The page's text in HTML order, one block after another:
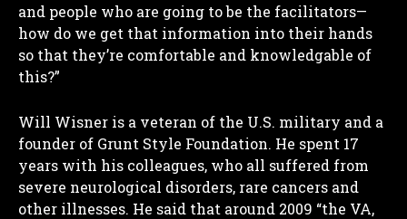
and people who are going to be the facilitators—
how do we get that information into their hands
so that they’re comfortable and knowledgable of
this?”
Will Wisner is a veteran of the U.S. military and a
founder of Grunt Style Foundation. He spent 17
years with his colleagues, who all suffered from
severe neurological disorders, rare cancers and
other illnesses. He said that around 2009 “the VA,